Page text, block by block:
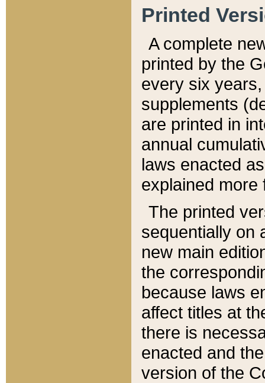
Printed
A complete
printed by the
every six
supplements
are printed in
annual
laws enacted
explained more
The printed
sequentially on
new main
the
because laws
affect titles at
there is
enacted and
version of the